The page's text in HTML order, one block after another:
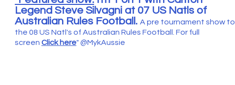
Legend Steve Silvagni at 07 US Natls of
Australian Rules Football. A pre tournament show to
the 08 US Natl's of Australian Rules Football. For full
screen Click here" @MykAussie